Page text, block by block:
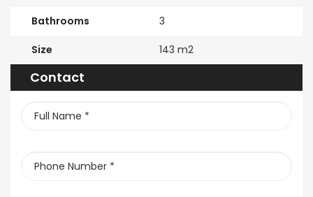
Bathrooms 3
Size 143 m2
Contact